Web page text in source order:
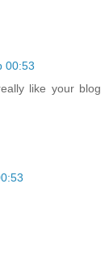
00:53
like your blog